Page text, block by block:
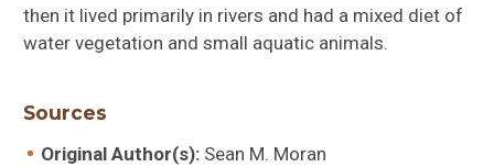
then it lived primarily in rivers and had a mixed diet of
water vegetation and small aquatic animals.
Sources
Original Author(s):Sean M. Moran